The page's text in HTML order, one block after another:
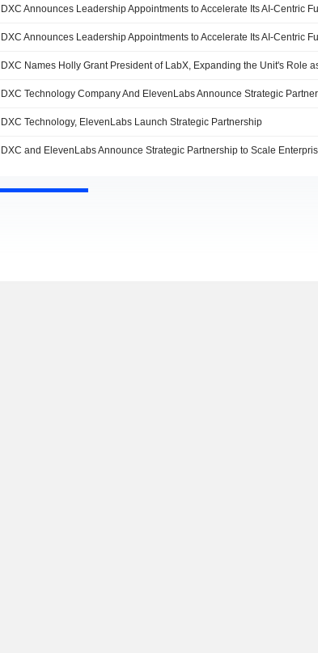
DXC Announces Leadership Appointments to Accelerate Its AI-Centric
DXC Announces Leadership Appointments to Accelerate Its AI-Centric
DXC Technology, ElevenLabs Launch Strategic Partnership